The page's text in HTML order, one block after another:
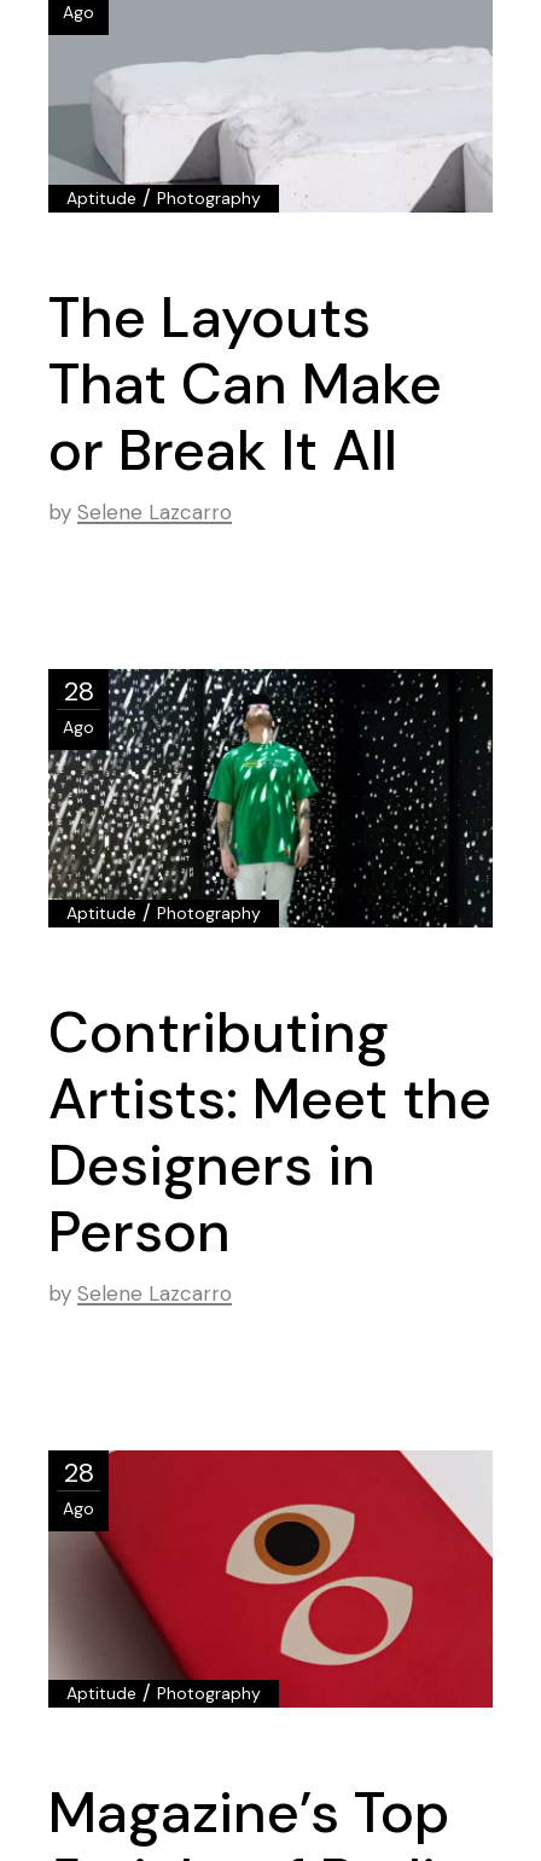
Ago
Aptitude /Photography
The Layouts
That Can Make
or Break It All
by Selene Lazcarro
28
Ago
Aptitude /Photography
Contributing
Artists: Meet the
Designers in
Person
by Selene Lazcarro
28
Ago
Aptitude /Photography
Magazine’s Top